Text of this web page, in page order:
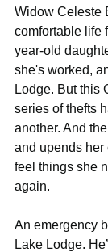
Widow Celeste
comfortable life
year-old
she's worked,
Lodge. But this
series of thefts
another. And
and upends her
feel things she
again.
An emergency
Lake Lodge.